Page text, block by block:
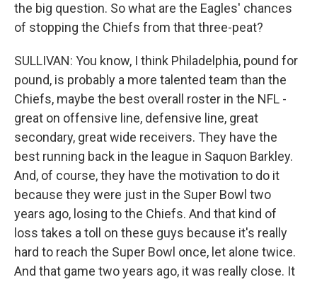
the big question. So what are the Eagles' chances
of stopping the Chiefs from that three-peat?
SULLIVAN: You know, I think Philadelphia, pound for
pound, is probably a more talented team than the
Chiefs, maybe the best overall roster in the NFL -
great on offensive line, defensive line, great
secondary, great wide receivers. They have the
best running back in the league in Saquon Barkley.
And, of course, they have the motivation to do it
because they were just in the Super Bowl two
years ago, losing to the Chiefs. And that kind of
loss takes a toll on these guys because it's really
hard to reach the Super Bowl once, let alone twice.
And that game two years ago, it was really close. It